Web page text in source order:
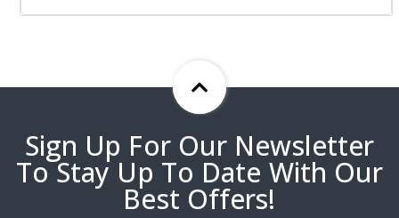
Sign Up For Our Newsletter
To Stay Up To Date With Our
Best Offers!